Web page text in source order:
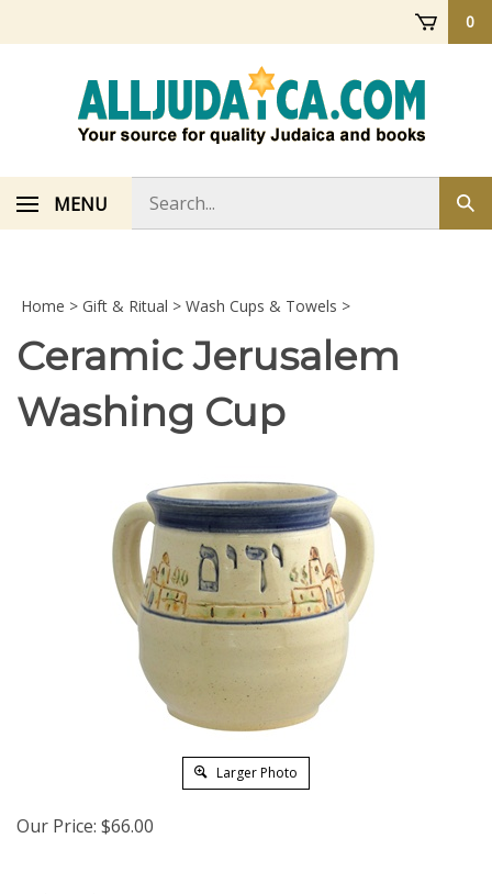
0
MENU
store
Home > Gift & Ritual > Wash Cups & Towels >
Ceramic Jerusalem
Washing Cup
Larger Photo
Our Price: $66.00